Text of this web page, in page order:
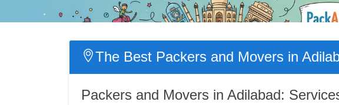
The Best Packers and Movers in
Packers and Movers in Adilabad: